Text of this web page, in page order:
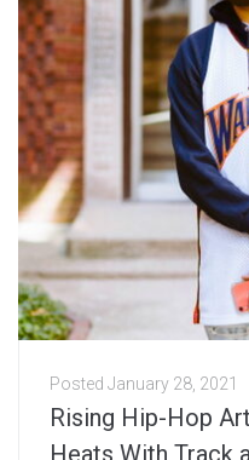
Posted January 28, 2021
Rising Hip-Hop
Heats With Track